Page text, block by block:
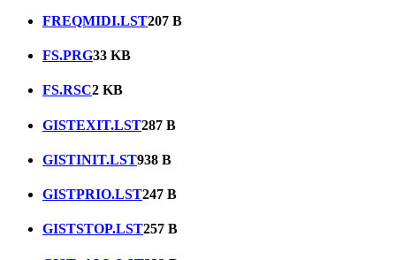
FREQMIDI.LST207 B
FS.PRG33 KB
FS.RSC2 KB
GISTEXIT.LST287 B
GISTINIT.LST938 B
GISTPRIO.LST247 B
GISTSTOP.LST257 B